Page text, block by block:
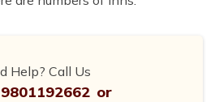
Help? Call Us
or